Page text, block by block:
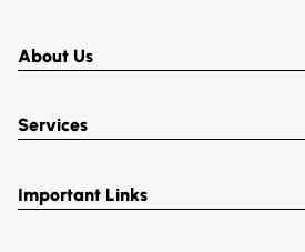
About Us
Services
Important Links